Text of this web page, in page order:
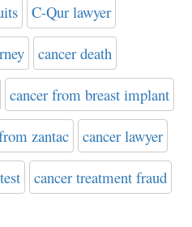
C-Qur lawyer
cancer death
cancer from breast implant
zantac cancer lawyer
cancer treatment fraud